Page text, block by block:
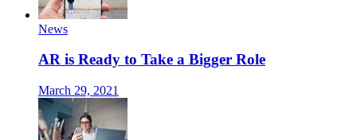
News
AR is Ready to Take a Bigger Role
March 29, 2021